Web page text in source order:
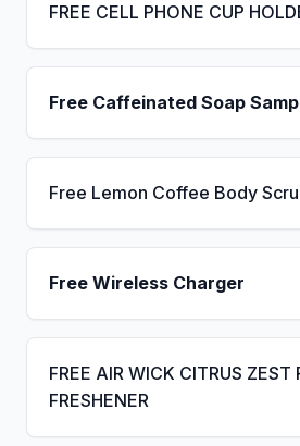
FREE CELL PHONE CUP
Free Caffeinated Soap
Free Lemon Coffee Body
Free Wireless Charger
FREE AIR WICK CITRUS ZEST
FRESHENER